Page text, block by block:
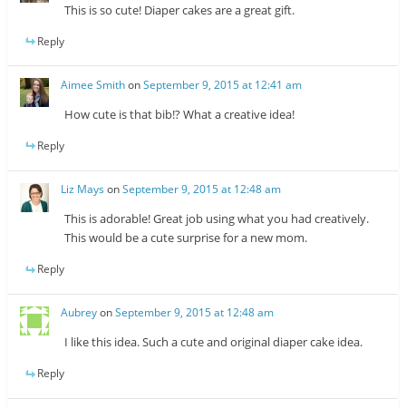
This is so cute! Diaper cakes are a great gift.
Reply
Aimee SmithonSeptember 9, 2015 at 12:41 am
How cute is that bib!? What a creative idea!
Reply
Liz Mays onSeptember 9, 2015 at 12:48 am
This is adorable! Great job using what you had creatively.
This would be a cute surprise for a new mom.
Reply
AubreyonSeptember 9, 2015 at 12:48 am
I like this idea. Such a cute and original diaper cake idea.
Reply